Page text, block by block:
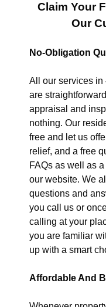
Claim Your
Our
No-Obligation
All our services in
are
appraisal and
nothing. Our
free and let us
relief, and a free
FAQs as well as
our website. We
questions and
you call us or
calling at your
you are familiar
up with a smart
Affordable And